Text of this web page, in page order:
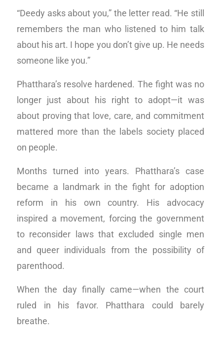
“Deedy asks about you,” the letter read. “He still
remembers the man who listened to him talk
about his art. I hope you don’t give up. He needs
someone like you.”
Phatthara’s resolve hardened. The fight was no
longer just about his right to adopt—it was
about proving that love, care, and commitment
mattered more than the labels society placed
on people.
Months turned into years. Phatthara’s case
became a landmark in the fight for adoption
reform in his own country. His advocacy
inspired a movement, forcing the government
to reconsider laws that excluded single men
and queer individuals from the possibility of
parenthood.
When the day finally came—when the court
ruled in his favor. Phatthara could barely
breathe.